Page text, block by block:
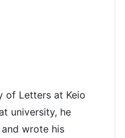
of Letters at Keio
university, he
wrote his